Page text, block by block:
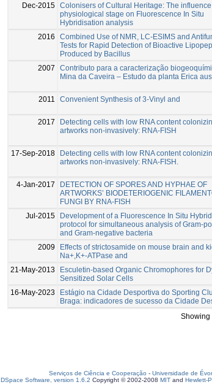
Dec-2015 Colonisers of Cultural Heritage: The influence
physiological stage on Fluorescence In Situ
Hybridisation analysis
2016
Combined Use of NMR, LC-ESIMS and
Tests for Rapid Detection of Bioactive
Produced by Bacillus
2007
Contributo para a caracterização
Mina da Caveira – Estudo da planta Erica
2011
Convenient Synthesis of 3-Vinyl and
2017
Detecting cells with low RNA content
artworks non-invasively: RNA-FISH
17-Sep-2018
Detecting cells with low RNA content
artworks non-invasively: RNA-FISH.
4-Jan-2017
DETECTION OF SPORES AND HYPHAE OF
ARTWORKS’ BIODETERIOGENIC
FUNGI BY RNA-FISH
Jul-2015
Development of a Fluorescence In Situ
protocol for simultaneous analysis of Gram-
and Gram-negative bacteria
2009
Effects of strictosamide on mouse brain and
Na+,K+-ATPase and
21-May-2013
Esculetin-based Organic Chromophores for
Sensitized Solar Cells
16-May-2023
Estágio na Cidade Desportiva do Sporting
Braga: indicadores de sucesso da Cidade
Showing
Serviços de Ciência e Cooperação - Universidade de
DSpace Software, version 1.6.2 Copyright © 2002-2008 MIT and Hewlett-